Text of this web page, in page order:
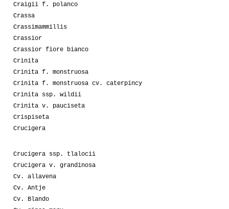
Craigii f. polanco
Crassa
Crassimammillis
Crassior
Crassior fiore bianco
Crinita
Crinita f. monstruosa
Crinita f. monstruosa cv. caterpincy
Crinita ssp. wildii
Crinita v. pauciseta
Crispiseta
Crucigera
Crucigera ssp. tlalocii
Crucigera v. grandinosa
Cv. allavena
Cv. Antje
Cv. Blando